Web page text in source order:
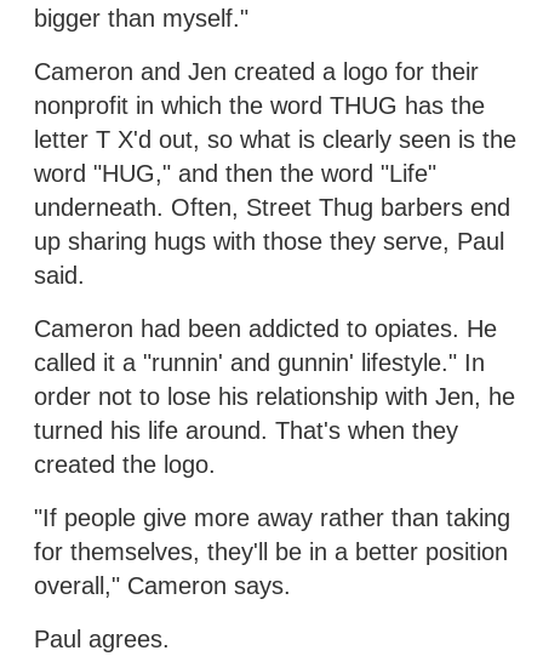
bigger than myself."
Cameron and Jen created a logo for their
nonprofit in which the word THUG has the
letter T X'd out, so what is clearly seen is the
word "HUG," and then the word "Life"
underneath. Often, Street Thug barbers end
up sharing hugs with those they serve, Paul
said.
Cameron had been addicted to opiates. He
called it a "runnin' and gunnin' lifestyle." In
order not to lose his relationship with Jen, he
turned his life around. That's when they
created the logo.
"If people give more away rather than taking
for themselves, they'll be in a better position
overall," Cameron says.
Paul agrees.